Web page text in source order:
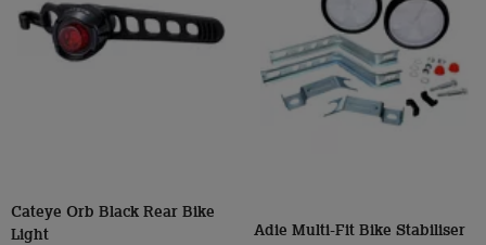
Cateye Orb Black Rear Bike
Light
Adie Multi-Fit Bike Stabiliser